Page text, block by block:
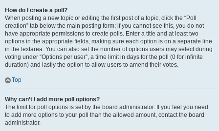
How do I create a poll?
When posting a new topic or editing the first post of a topic, click the “Poll
creation” tab below the main posting form; if you cannot see this, you do not
have appropriate permissions to create polls. Enter a title and at least two
options in the appropriate fields, making sure each option is on a separate line
in the textarea. You can also set the number of options users may select during
voting under “Options per user”, a time limit in days for the poll (0 for infinite
duration) and lastly the option to allow users to amend their votes.
Top
Why can’t I add more poll options?
The limit for poll options is set by the board administrator. If you feel you need
to add more options to your poll than the allowed amount, contact the board
administrator.